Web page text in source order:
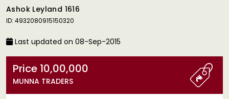
Ashok Leyland 1616
ID: 4932080915150320
Last updated on 08-Sep-2015
Price 10,00,000
MUNNA TRADERS